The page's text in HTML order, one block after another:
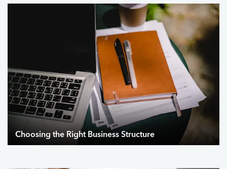
Choosing the Right Business Structure